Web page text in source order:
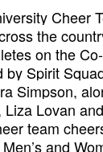
Cheer
the
on the
by Spirit
Simpson,
Lovan
team
and